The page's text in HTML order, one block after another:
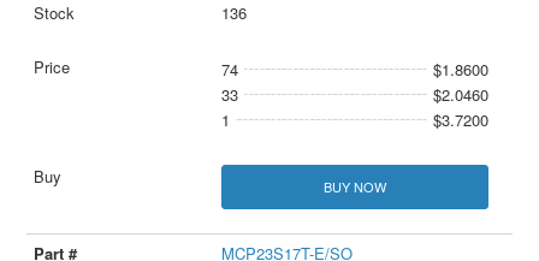
136
74
$1.8600
33
$2.0460
1
$3.7200
BUY NOW
MCP23S17T-E/SO